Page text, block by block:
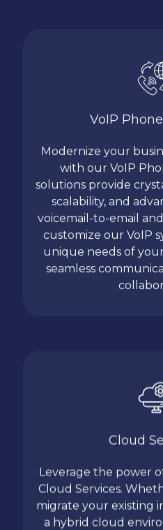
VoIP
Modernize your
with our VoIP
solutions provide
scalability, and
voicemail-to-email
customize our VoIP
unique needs of
seamless
Cloud
Leverage the power
Cloud Services.
migrate your existing
a hybrid cloud